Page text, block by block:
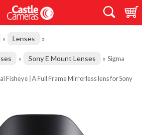
» Lenses »
» Sony E Mount Lenses » Sigma
Fisheye | A Full Frame Mirrorless lens for Sony